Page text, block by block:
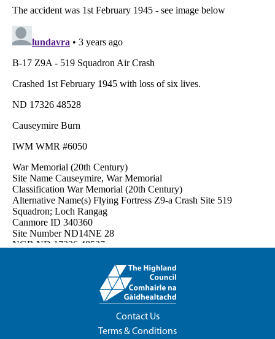
Contact Us
Terms & Conditions